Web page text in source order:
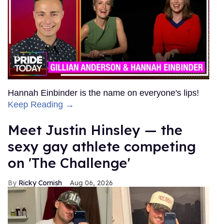
Hannah Einbinder is the name on everyone's lips!
Keep Reading →
Meet Justin Hinsley — the
sexy gay athlete competing
on 'The Challenge'
Ricky Cornish Aug 06, 2026